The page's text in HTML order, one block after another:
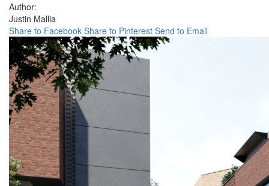
Author:
Justin Mallia
Share to Facebook Share to Pinterest Send to Email